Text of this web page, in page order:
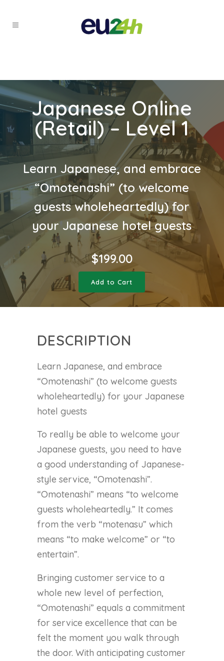
Japanese Online
(Retail) – Level 1
Learn Japanese, and embrace
“Omotenashi” (to welcome
guests wholeheartedly) for
your Japanese hotel guests
$199.00
Add to Cart
DESCRIPTION
Learn Japanese, and embrace
“Omotenashi” (to welcome guests
wholeheartedly) for your Japanese
hotel guests
To really be able to welcome your
Japanese guests, you need to have
a good understanding of Japanese-
style service, “Omotenashi”.
“Omotenashi” means “to welcome
guests wholeheartedly.” It comes
from the verb “motenasu” which
means “to make welcome” or “to
entertain”.
Bringing customer service to a
whole new level of perfection,
“Omotenashi” equals a commitment
for service excellence that can be
felt the moment you walk through
the door. With anticipating customer